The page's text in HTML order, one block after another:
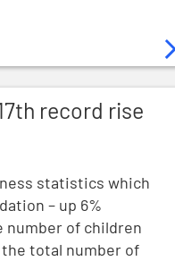
record rise
statistics which
– up 6%
number of children
total number of
homelessness